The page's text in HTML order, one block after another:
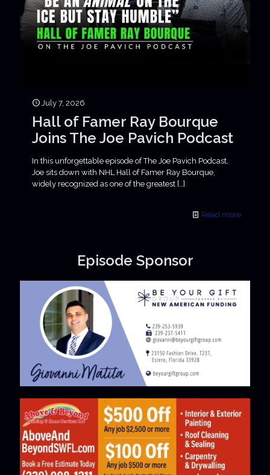
July 7, 2026
Hall of Famer Ray Bourque
Joins The Joe Pavich Podcast
In this unforgettable episode of The Joe Pavich Podcast,
Joe sits down with NHL Hall of Famer Ray Bourque,
widely recognized as one of the greatest […]
Read more
Episode Sponsor